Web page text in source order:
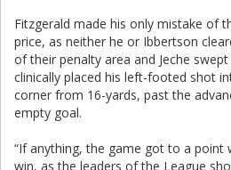
Fitzgerald made his only mistake of
price, as neither he or Ibbertson
of their penalty area and Jeche
clinically placed his left-footed shot
corner from 16-yards, past the
empty goal.
“If anything, the game got to a point
win, as the leaders of the League